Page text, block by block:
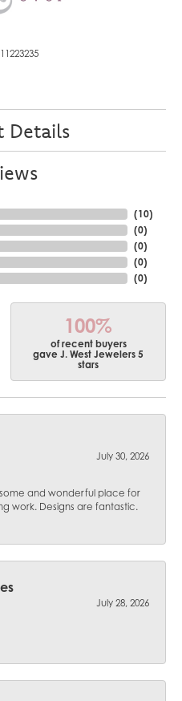
11223235
Details
(10)
(0)
(0)
(0)
(0)
100%
of recent buyers
gave J. West Jewelers 5
stars
July 30, 2026
and wonderful place for
work. Designs are fantastic.
July 28, 2026